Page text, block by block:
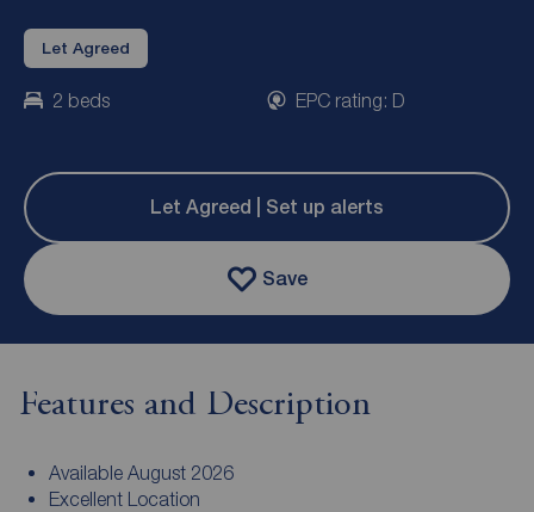
Let Agreed
2 beds EPC rating: D
Let Agreed | Set up alerts
Save
Features and Description
Available August 2026
Excellent Location